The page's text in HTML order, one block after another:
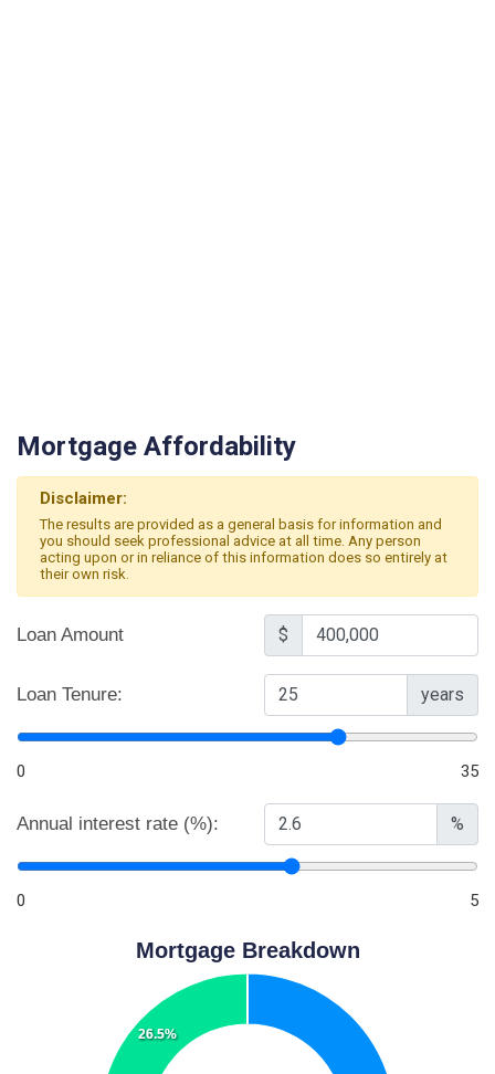
Mortgage Affordability
Disclaimer:
The results are provided as a general basis for information and
you should seek professional advice at all time. Any person
acting upon or in reliance of this information does so entirely at
their own risk.
Loan Amount $
Loan Tenure: years
0 35
Annual interest rate (%): %
0 5
26.5%
Mortgage Breakdown